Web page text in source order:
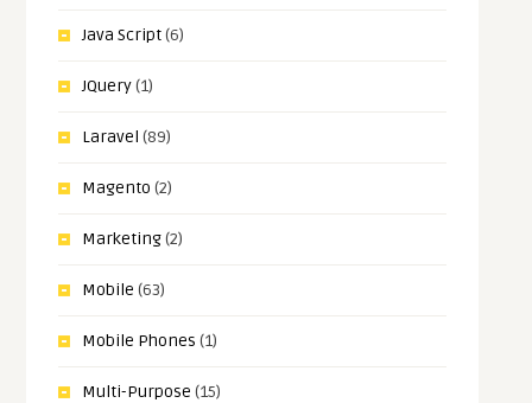
Java Script(6)
JQuery(1)
Laravel (89)
Magento (2)
Marketing(2)
Mobile (63)
Mobile Phones (1)
Multi-Purpose (15)